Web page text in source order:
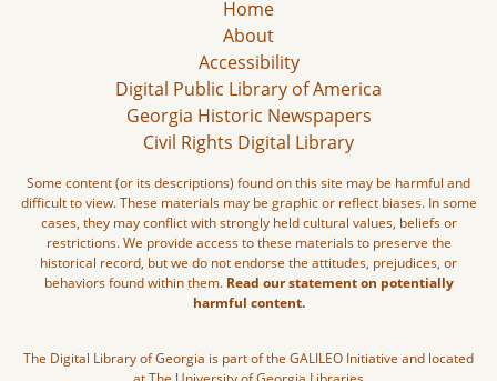
Home
About
Accessibility
Digital Public Library of America
Georgia Historic Newspapers
Civil Rights Digital Library
Some content (or its descriptions) found on this site may be harmful and
difficult to view. These materials may be graphic or reflect biases. In some
cases, they may conflict with strongly held cultural values, beliefs or
restrictions. We provide access to these materials to preserve the
historical record, but we do not endorse the attitudes, prejudices, or
behaviors found within them. Read our statement on potentially
harmful content.
The Digital Library of Georgia is part of the GALILEO Initiative and located